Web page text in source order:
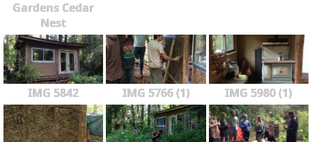
Gardens Cedar
Nest
IMG 5842 IMG 5766 (1) IMG 5980 (1)